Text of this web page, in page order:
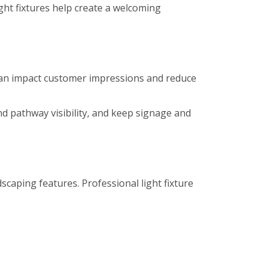
fixtures help create a welcoming
impact customer impressions and reduce
visibility, and keep signage and
features. Professional light fixture